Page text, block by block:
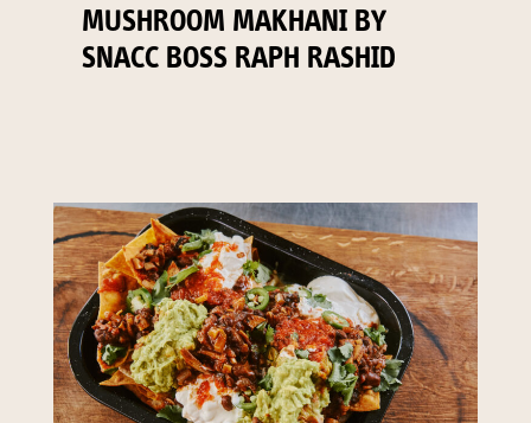
MUSHROOM MAKHANI BY
SNACC BOSS RAPH RASHID